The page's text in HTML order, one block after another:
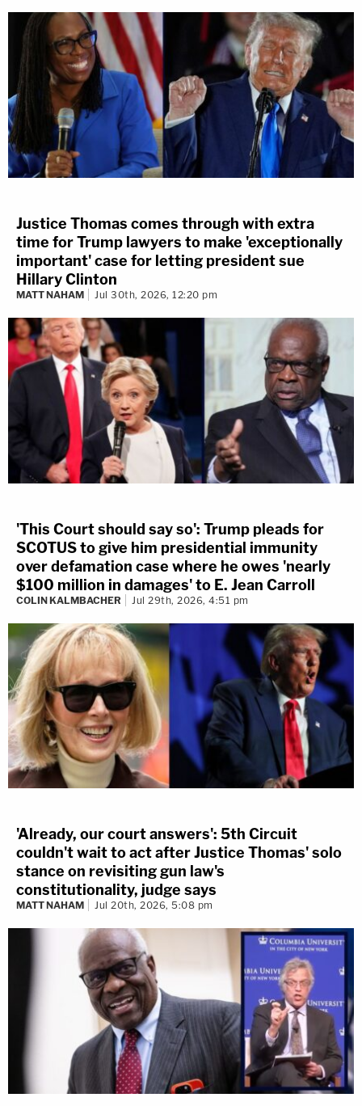
Justice Thomas comes through with extra
time for Trump lawyers to make 'exceptionally
important' case for letting president sue
Hillary Clinton
MATT NAHAM Jul 30th, 2026, 12:20 pm
'This Court should say so': Trump pleads for
SCOTUS to give him presidential immunity
over defamation case where he owes 'nearly
$100 million in damages' to E. Jean Carroll
COLIN KALMBACHER Jul 29th, 2026, 4:51 pm
'Already, our court answers': 5th Circuit
couldn't wait to act after Justice Thomas' solo
stance on revisiting gun law's
constitutionality, judge says
MATT NAHAM Jul 20th, 2026, 5:08 pm